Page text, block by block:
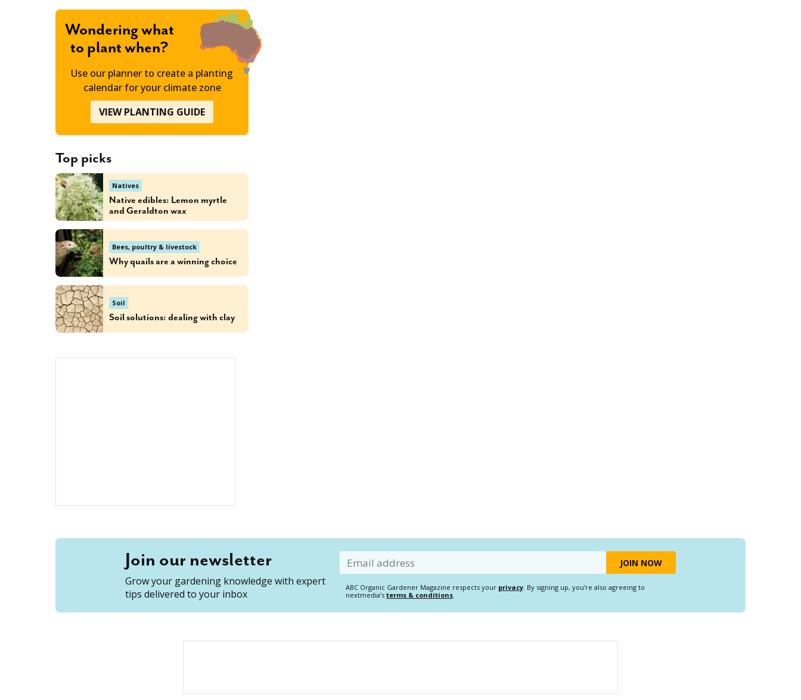
Wondering what
to plant when?
Use our planner to create a planting
calendar for your climate zone
VIEW PLANTING GUIDE
Top picks
Natives
Native edibles: Lemon myrtle
and Geraldton wax
Bees, poultry & livestock
Why quails are a winning choice
Soil
Soil solutions: dealing with clay
Join our newsletter
Grow your gardening knowledge with expert
tips delivered to your inbox
Email
ABC Organic Gardener Magazine respects your privacy. By signing up, you’re also agreeing to
nextmedia’s terms & conditions.